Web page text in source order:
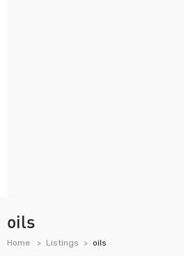
oils
Home Listings oils